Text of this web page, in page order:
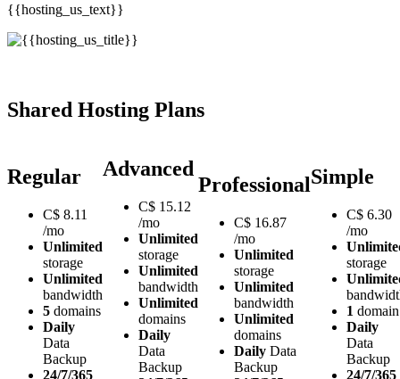
{{hosting_us_text}}
Shared Hosting Plans
Regular
C$ 8.11
/mo
Unlimited
storage
Unlimited
bandwidth
5 domains
Daily
Data
Backup
24/7/365
Advanced
C$ 15.12
/mo
Unlimited
storage
Unlimited
bandwidth
Unlimited
domains
Daily
Data
Backup
Professional
C$ 16.87
/mo
Unlimited
storage
Unlimited
bandwidth
Unlimited
domains
Daily Data
Backup
Simple
C$ 6.30
/mo
storage
1 domain
Daily
Data
Backup
24/7/365